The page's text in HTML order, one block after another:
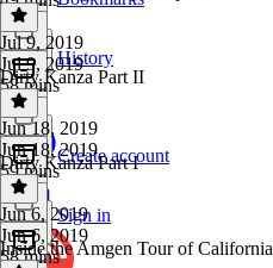
History
Create account
Sign in
Jul 9, 2019
Jul 9, 2019
58 mins
Dirty Kanza Part II
Jun 18, 2019
Jun 18, 2019
59 mins
Dirty Kanza Part I
Jun 6, 2019
Jun 6, 2019
58 mins
Inside the Amgen Tour of California